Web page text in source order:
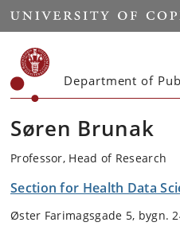
Start
Department of
Søren Brunak
Professor, Head of Research
Section for Health Data
Øster Farimagsgade 5, bygn.